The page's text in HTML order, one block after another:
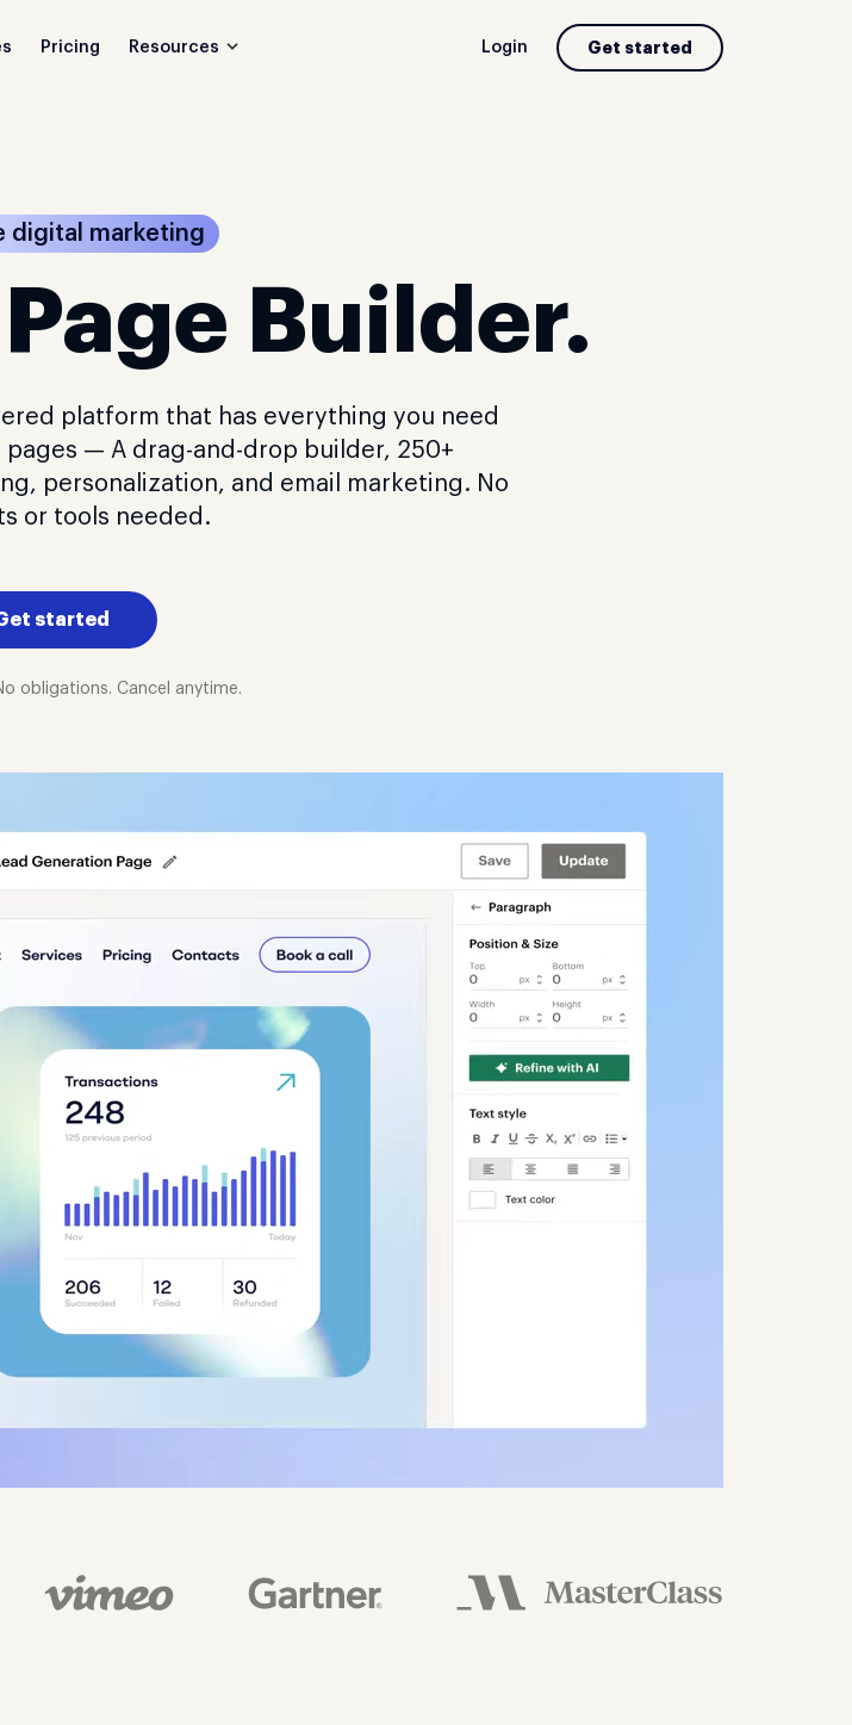
Pricing Resources Login Get started
digital marketing
Builder.
platform that has everything you need
— A drag-and-drop builder, 250+
personalization, and email marketing. No
or tools needed.
started
obligations. Cancel anytime.